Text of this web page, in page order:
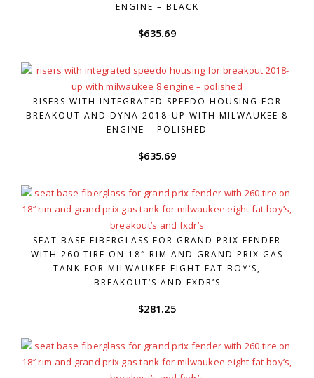
ENGINE – BLACK
$635.69
RISERS WITH INTEGRATED SPEEDO HOUSING FOR
BREAKOUT AND DYNA 2018-UP WITH MILWAUKEE 8
ENGINE – POLISHED
$635.69
SEAT BASE FIBERGLASS FOR GRAND PRIX FENDER
WITH 260 TIRE ON 18″ RIM AND GRAND PRIX GAS
TANK FOR MILWAUKEE EIGHT FAT BOY’S,
BREAKOUT’S AND FXDR’S
$281.25